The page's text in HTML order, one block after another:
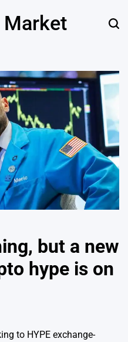
Market
but a new
hype is on
to HYPE exchange-